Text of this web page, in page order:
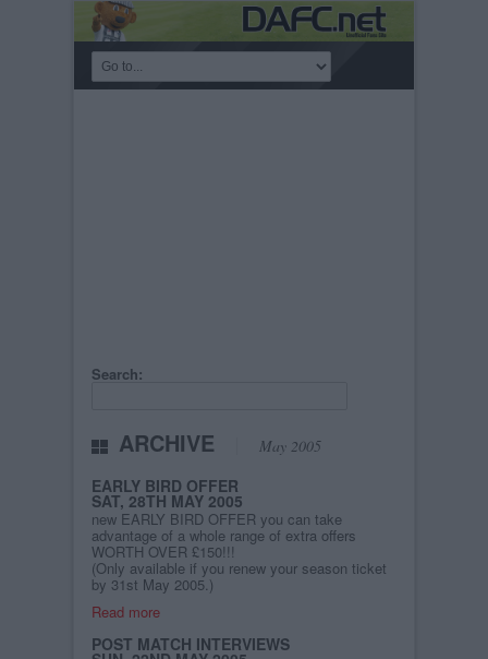
Search:
ARCHIVE May 2005
EARLY BIRD OFFER
SAT, 28TH MAY 2005
new EARLY BIRD OFFER you can take
advantage of a whole range of extra offers
WORTH OVER £150!!!
(Only available if you renew your season ticket
by 31st May 2005.)
Read more
POST MATCH INTERVIEWS